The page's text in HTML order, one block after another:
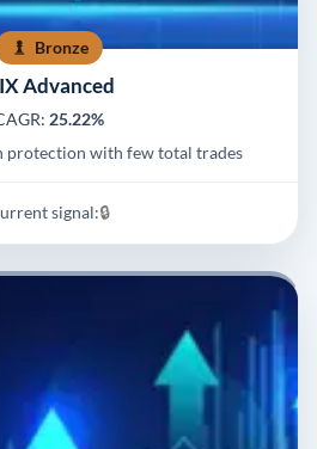
Bronze
Advanced
25.22%
protection with few total trades
signal:🔒